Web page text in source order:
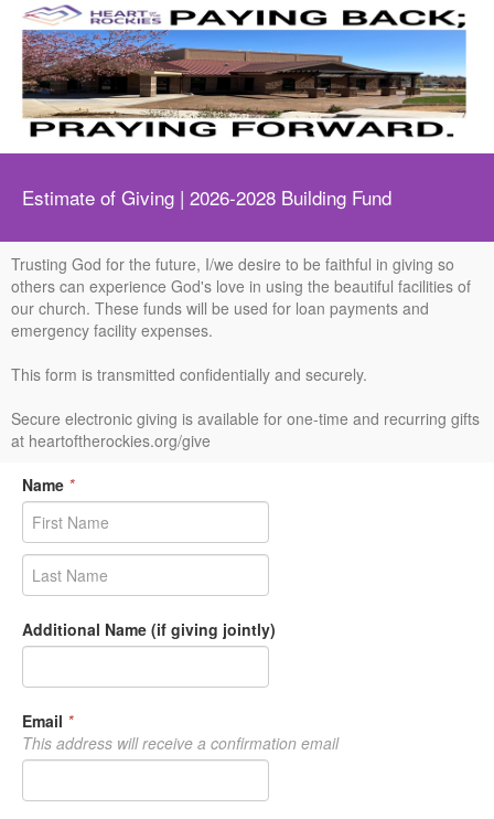
Estimate of Giving | 2026-2028 Building Fund
Trusting God for the future, I/we desire to be faithful in giving so
others can experience God's love in using the beautiful facilities of
our church. These funds will be used for loan payments and
emergency facility expenses.
This form is transmitted confidentially and securely.
Secure electronic giving is available for one-time and recurring gifts
at heartoftherockies.org/give
Name *
Additional Name (if giving jointly)
Email *
This address will receive a confirmation email